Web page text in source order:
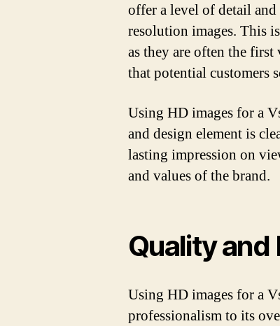
offer a level of detail
resolution images. This
as they are often the
that potential customers
Using HD images for a
and design element is
lasting impression on
and values of the brand.
Quality
Using HD images for a
professionalism to its